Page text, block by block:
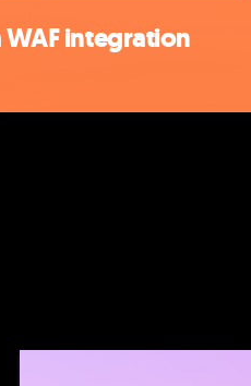
integration